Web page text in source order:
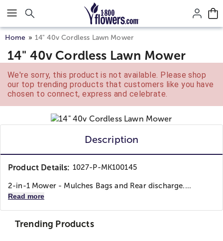
Click here to skip to main page content.
Home 14" 40v Cordless Lawn Mower
14" 40v Cordless Lawn Mower
We're sorry, this product is not available. Please shop
our top trending products that customers like you have
chosen to connect, express and celebrate.
Description
Product Details: 1027-P-MK100145
2-in-1 Mower - Mulches Bags and Rear discharge....
Read more
Trending Products